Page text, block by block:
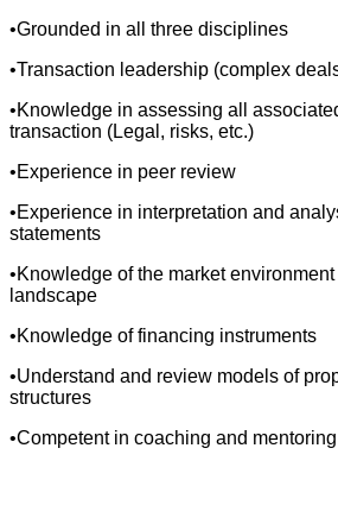
•Grounded in all three disciplines
•Transaction leadership (complex
•Knowledge in assessing all
transaction (Legal, risks, etc.)
•Experience in peer review
•Experience in interpretation and
statements
•Knowledge of the market
landscape
•Knowledge of financing instruments
•Understand and review models of
structures
•Competent in coaching and